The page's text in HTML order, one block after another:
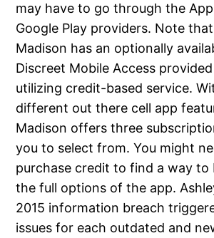
may have to go through the
Google Play providers. Note
Madison has an optionally
Discreet Mobile Access
utilizing credit-based service.
different out there cell app
Madison offers three
you to select from. You might
purchase credit to find a way
the full options of the app.
2015 information breach
issues for each outdated and